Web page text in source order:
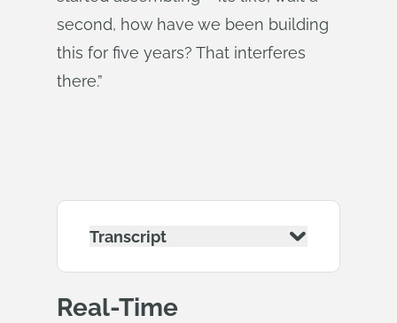
second, how have we been building
this for five years? That interferes
there.”
Transcript
Real-Time